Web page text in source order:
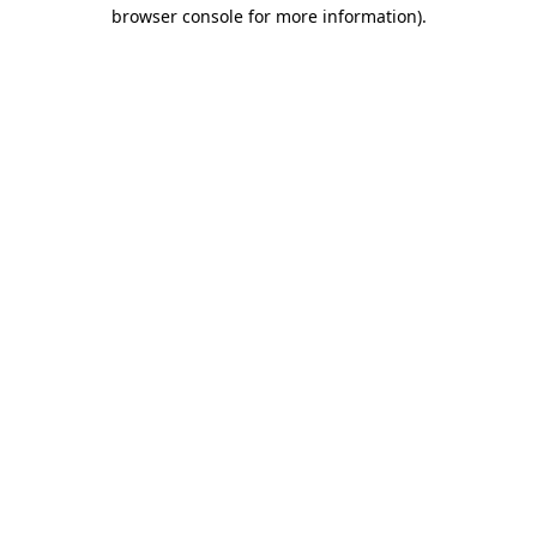
browser console for more information).